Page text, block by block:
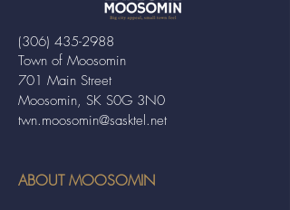
Town of Moosomin
701 Main Street
Moosomin, SK S0G 3N0
twn.moosomin@sasktel.net
(306) 435-2988
ABOUT MOOSOMIN